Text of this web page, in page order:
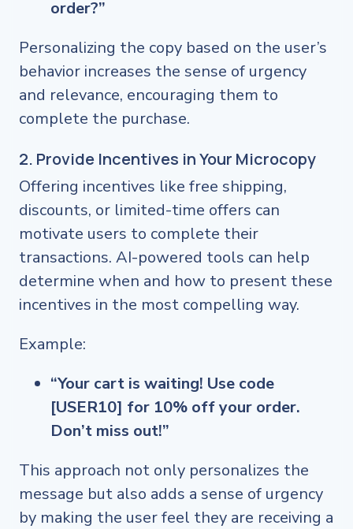
order?”
Personalizing the copy based on the user’s
behavior increases the sense of urgency
and relevance, encouraging them to
complete the purchase.
2. Provide Incentives in Your Microcopy
Offering incentives like free shipping,
discounts, or limited-time offers can
motivate users to complete their
transactions. AI-powered tools can help
determine when and how to present these
incentives in the most compelling way.
Example:
“Your cart is waiting! Use code
[USER10] for 10% off your order.
Don’t miss out!”
This approach not only personalizes the
message but also adds a sense of urgency
by making the user feel they are receiving a